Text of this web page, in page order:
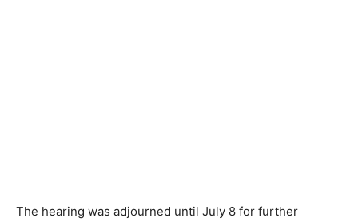
The hearing was adjourned until July 8 for further